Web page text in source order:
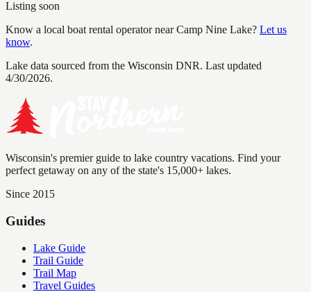
Listing soon
Know a local boat rental operator nearCamp Nine Lake? Let us
know.
Lake data sourced from the Wisconsin DNR. Last updated
4/30/2026.
Wisconsin's premier guide to lake country vacations. Find your
perfect getaway on any of the state's 15,000+ lakes.
Since 2015
Guides
Lake Guide
Trail Guide
Trail Map
Travel Guides